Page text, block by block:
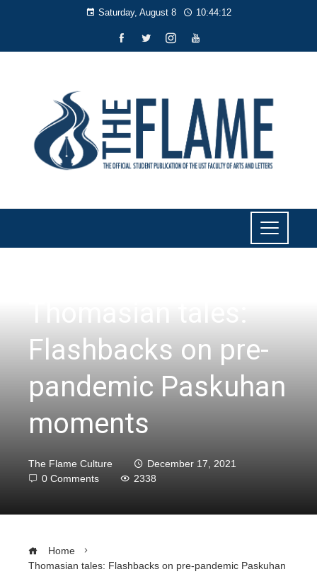
Saturday, August 8 10:44:13
Flashbacks on pre-
pandemic Paskuhan
moments
The Flame Culture
December 17, 2021
0 Comments
2338
Home
Thomasian tales: Flashbacks on pre-pandemic Paskuhan